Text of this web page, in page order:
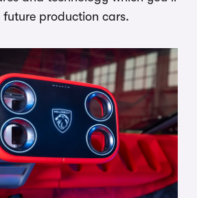
future production cars.